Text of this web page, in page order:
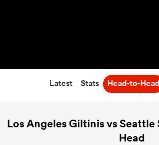
Latest Stats Head-to-Head
Los Angeles Giltinis vs Seattle
Head